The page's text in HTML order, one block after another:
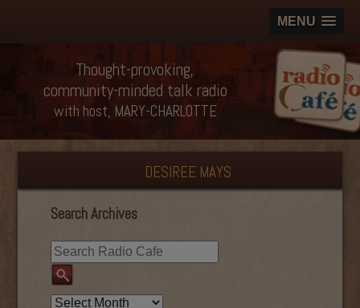
MENU
Thought-provoking,
community-minded talk radio
with host, MARY-CHARLOTTE
DESIREE MAYS
Search Archives